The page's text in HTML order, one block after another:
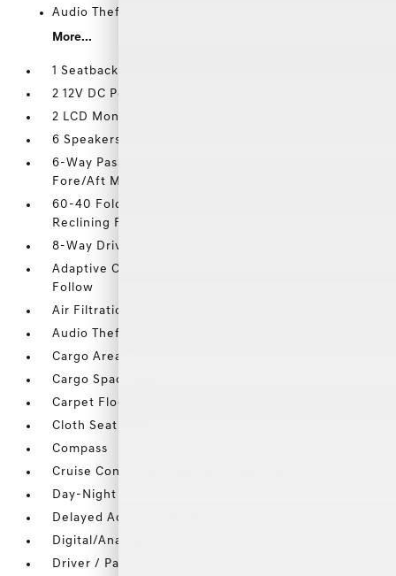
Audio Theft Deterrent
More...
1 Seatback Storage Pocket
2 12V DC Power Outlets
2 LCD Monitors In The Front
6 Speakers
6-Way Passenger Seat -inc: Manual Recline and
Fore/Aft Movement
60-40 Folding Split-Bench Front Facing Manual
Reclining Fold Forward Seatback Rear Seat
8-Way Driver Seat
Adaptive Cruise Control (ACC) with Low-Speed
Follow
Air Filtration
Audio Theft Deterrent
Cargo Area Concealed Storage
Cargo Space Lights
Carpet Floor Trim
Cloth Seat Trim
Compass
Cruise Control w/Steering Wheel Controls
Day-Night Rearview Mirror
Delayed Accessory Power
Digital/Analog Appearance
Driver / Passenger And Rear Door Bins